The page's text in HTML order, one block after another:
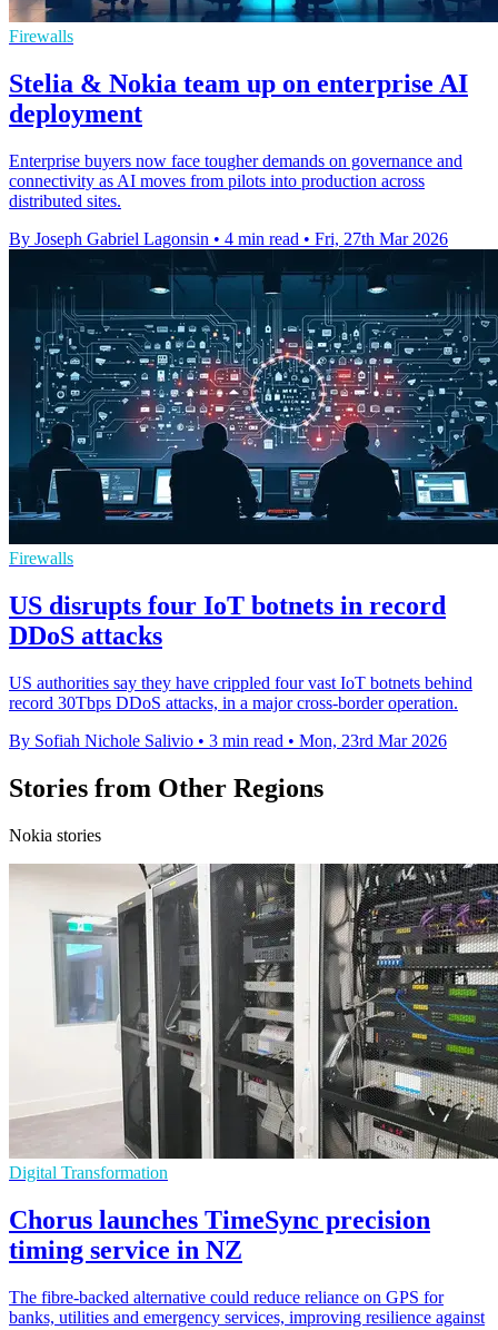
Firewalls
Stelia & Nokia team up on enterprise AI
deployment
Enterprise buyers now face tougher demands on governance and
connectivity as AI moves from pilots into production across
distributed sites.
By Joseph Gabriel Lagonsin • 4 min read • Fri, 27th Mar 2026
Firewalls
US disrupts four IoT botnets in record
DDoS attacks
US authorities say they have crippled four vast IoT botnets behind
record 30Tbps DDoS attacks, in a major cross-border operation.
By Sofiah Nichole Salivio • 3 min read • Mon, 23rd Mar 2026
Stories from Other Regions
Nokia stories
Digital Transformation
Chorus launches TimeSync precision
timing service in NZ
The fibre-backed alternative could reduce reliance on GPS for
banks, utilities and emergency services, improving resilience against